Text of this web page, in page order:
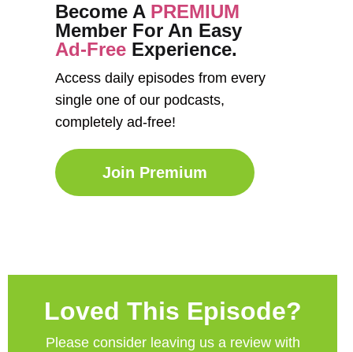
Become A PREMIUM
Member For An Easy
Ad-Free Experience.
Access daily episodes from every
single one of our podcasts,
completely ad-free!
Join Premium
Loved This Episode?
Please consider leaving us a review with